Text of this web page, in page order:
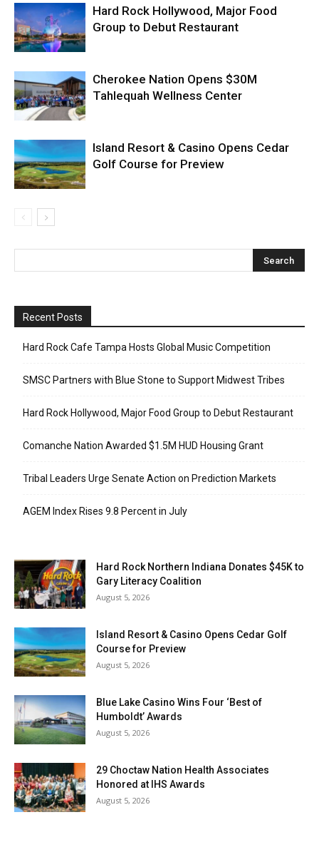
Hard Rock Hollywood, Major Food
Group to Debut Restaurant
Cherokee Nation Opens $30M
Tahlequah Wellness Center
Island Resort & Casino Opens Cedar
Golf Course for Preview
Recent Posts
Hard Rock Cafe Tampa Hosts Global Music Competition
SMSC Partners with Blue Stone to Support Midwest Tribes
Hard Rock Hollywood, Major Food Group to Debut Restaurant
Comanche Nation Awarded $1.5M HUD Housing Grant
Tribal Leaders Urge Senate Action on Prediction Markets
AGEM Index Rises 9.8 Percent in July
Hard Rock Northern Indiana Donates $45K to
Gary Literacy Coalition
August 5, 2026
Island Resort & Casino Opens Cedar Golf
Course for Preview
August 5, 2026
Blue Lake Casino Wins Four ‘Best of
Humboldt’ Awards
August 5, 2026
29 Choctaw Nation Health Associates
Honored at IHS Awards
August 5, 2026